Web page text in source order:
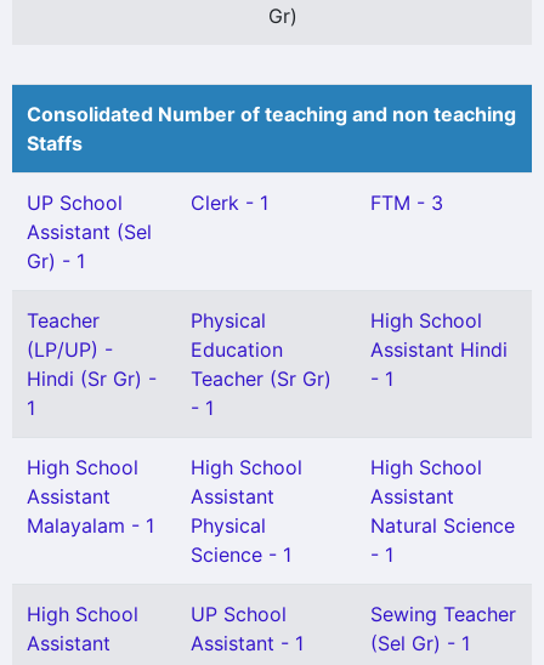
Gr)
Consolidated Number of teaching and non teaching
Staffs
UP School
Assistant (Sel
Gr) - 1
Clerk - 1 FTM - 3
Teacher
(LP/UP) -
Hindi (Sr Gr) -
1
Physical
Education
Teacher (Sr Gr)
- 1
High School
Assistant Hindi
- 1
High School
Assistant
Malayalam - 1
High School
Assistant
Physical
Science - 1
High School
Assistant
Natural Science
- 1
High School
Assistant
UP School
Assistant - 1
Sewing Teacher
(Sel Gr) - 1